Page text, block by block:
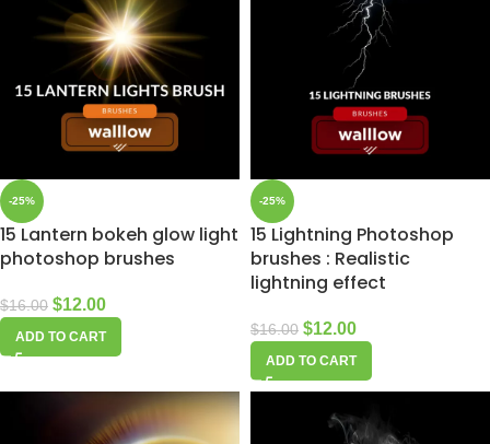
-25%
15 Lantern bokeh glow light
photoshop brushes
$16.00 $12.00
ADD TO CART
-25%
15 Lightning Photoshop
brushes : Realistic
lightning effect
$16.00 $12.00
ADD TO CART